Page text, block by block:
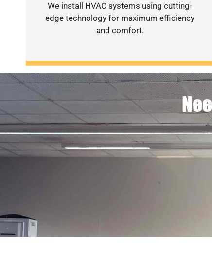
We install HVAC systems using cutting-
edge technology for maximum efficiency
and comfort.